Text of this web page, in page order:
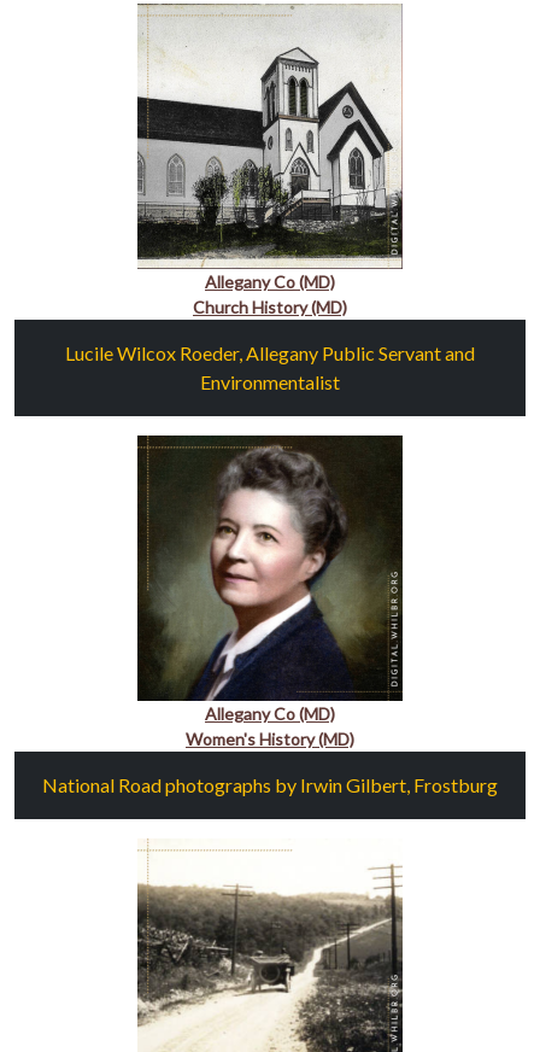
Allegany Co (MD)
Church History (MD)
Lucile Wilcox Roeder, Allegany Public Servant and
Environmentalist
Allegany Co (MD)
Women's History (MD)
National Road photographs by Irwin Gilbert, Frostburg